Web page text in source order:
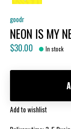
goodr
NEON IS MY
$30.00 In stock
Add to wishlist